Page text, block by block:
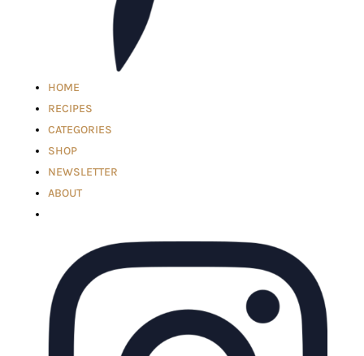
HOME
RECIPES
CATEGORIES
SHOP
NEWSLETTER
ABOUT